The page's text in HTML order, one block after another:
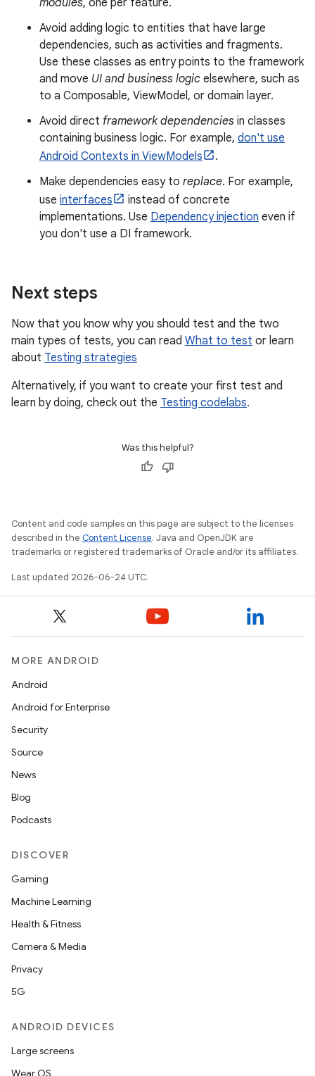
Avoid adding logic to entities that have large
dependencies, such as activities and fragments.
Use these classes as entry points to the framework
and move UI and business logic elsewhere, such as
to a Composable, ViewModel, or domain layer.
Avoid direct framework dependencies in classes
containing business logic. For example, don't use
Android Contexts in ViewModels
.
Make dependencies easy to replace. For example,
use interfaces
instead of concrete
implementations. Use Dependency injection even if
you don't use a DI framework.
Next steps
Now that you know why you should test and the two
main types of tests, you can read What to test or learn
about Testing strategies
Alternatively, if you want to create your first test and
learn by doing, check out the Testing codelabs.
Was this helpful?
Content and code samples on this page are subject to the licenses
described in the Content License. Java and OpenJDK are
trademarks or registered trademarks of Oracle and/or its affiliates.
Last updated 2026-06-24 UTC.
MORE ANDROID
Android
Android for Enterprise
Security
Source
News
Blog
Podcasts
DISCOVER
Gaming
Machine Learning
Health & Fitness
Camera & Media
Privacy
5G
ANDROID DEVICES
Large screens
Wear OS